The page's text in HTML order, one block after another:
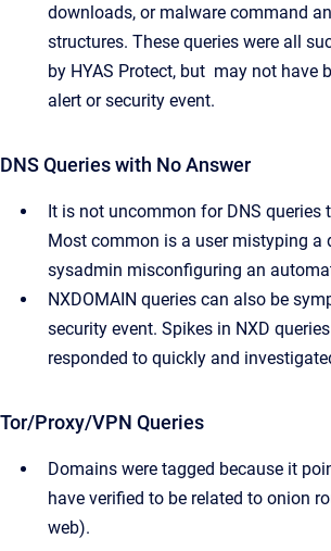
downloads, or malware command
structures. These queries were all
by HYAS Protect, but may not have
alert or security event.
DNS Queries with No Answer
It is not uncommon for DNS queries
Most common is a user mistyping a
sysadmin misconfiguring an
NXDOMAIN queries can also be
security event. Spikes in NXD
responded to quickly and
Tor/Proxy/VPN Queries
Domains were tagged because it
have verified to be related to onion
web).